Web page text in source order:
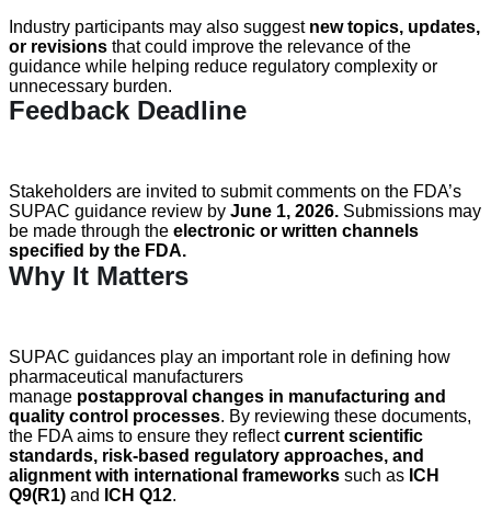
Industry participants may also suggest new topics, updates,
or revisions that could improve the relevance of the
guidance while helping reduce regulatory complexity or
unnecessary burden.
Feedback Deadline
Stakeholders are invited to submitcomments on the FDA’s
SUPAC guidance review by June 1, 2026. Submissions may
be made through the electronic or written channels
specified by the FDA.
Why It Matters
SUPAC guidances play an important role in defining how
pharmaceutical manufacturers
manage postapproval changes in manufacturing and
quality control processes. By reviewing these documents,
the FDA aims to ensure they reflectcurrent scientific
standards, risk-based regulatory approaches, and
alignment with international frameworks such as ICH
Q9(R1) and ICH Q12.